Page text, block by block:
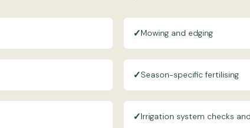
✓Mowing and edging
✓Season-specific fertilising
✓Irrigation system checks